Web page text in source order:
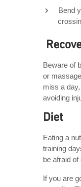
Bend
Beware of
or
miss a
avoiding
Diet
Eating a
training
be afraid
If you are